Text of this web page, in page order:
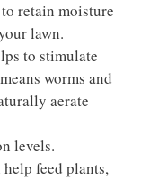
retain moisture
lawn.
to stimulate
worms and
aerate
levels.
feed plants,